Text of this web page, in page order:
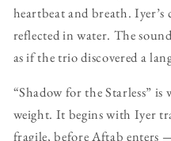
heartbeat and breath.
reflected in water. The
as if the trio discovered a
“Shadow for the Starless” is
weight. It begins with Iyer
fragile, before Aftab enters